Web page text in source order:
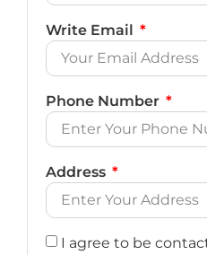
Write Email
Phone Number
Address
I agree to be